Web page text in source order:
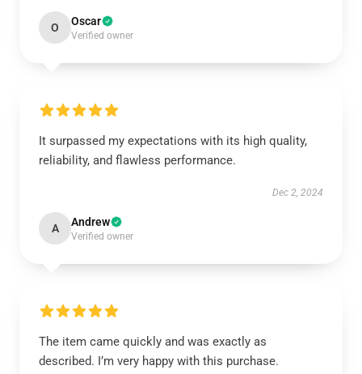
O Oscar
Verified owner
It surpassed my expectations with its high quality,
reliability, and flawless performance.
Dec 2, 2024
A Andrew
Verified owner
The item came quickly and was exactly as
described. I’m very happy with this purchase.